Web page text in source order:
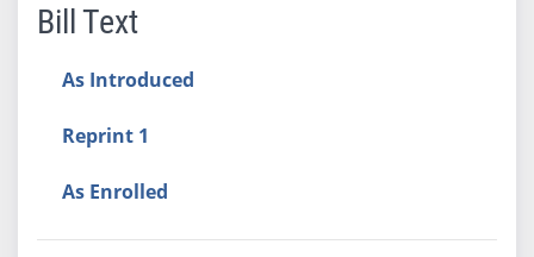
Bill Text
As Introduced
Reprint 1
As Enrolled